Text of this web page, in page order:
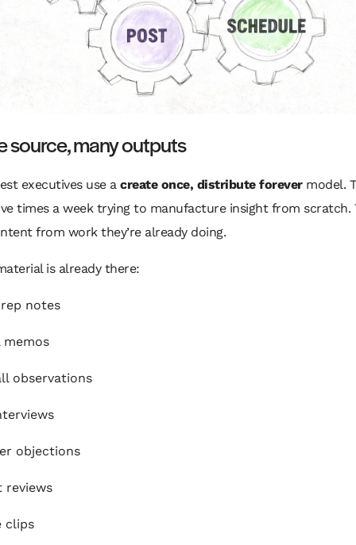
source, many outputs
executives use a create once, distribute forevermodel.
times a week trying to manufacture insight from scratch.
from work they’re already doing.
is already there:
notes
observations
objections
reviews
clips